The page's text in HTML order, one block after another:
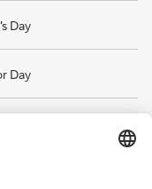
Day
Day